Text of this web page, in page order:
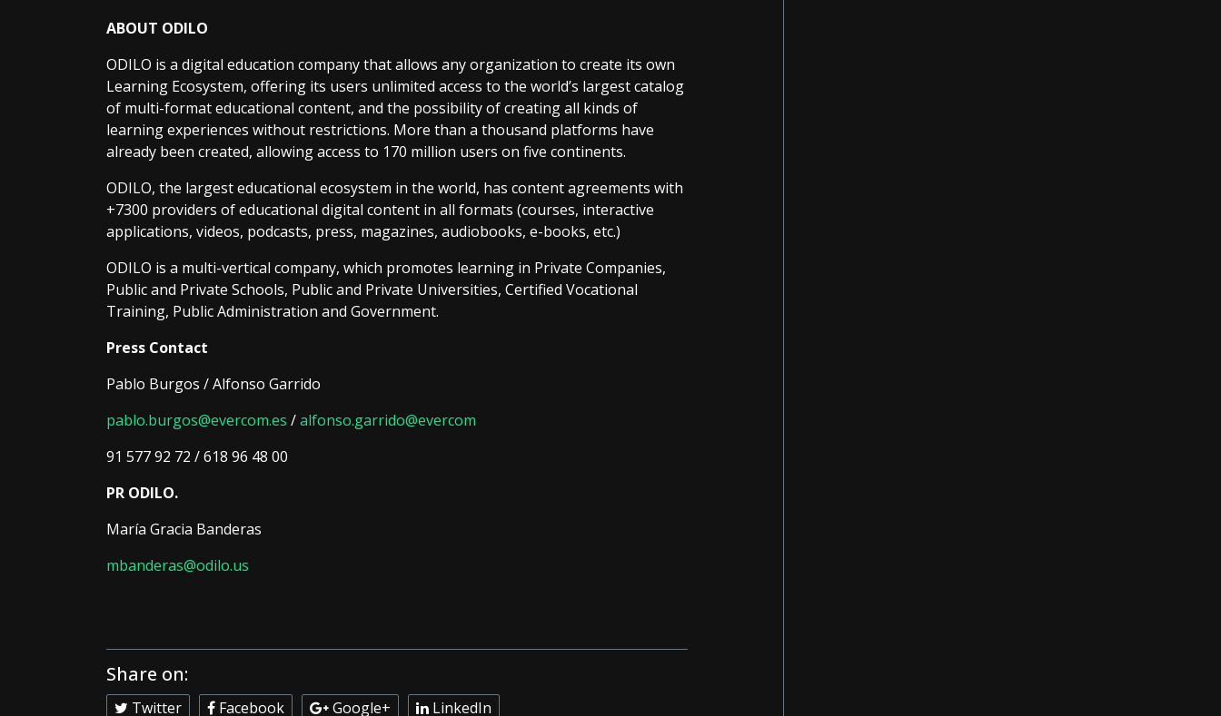
ABOUT ODILO
ODILO is a digital education company that allows any organization to create its own
Learning Ecosystem, offering its users unlimited access to the world’s largest catalog
of multi-format educational content, and the possibility of creating all kinds of
learning experiences without restrictions. More than a thousand platforms have
already been created, allowing access to 170 million users on five continents.
ODILO, the largest educational ecosystem in the world, has content agreements with
+7300 providers of educational digital content in all formats (courses, interactive
applications, videos, podcasts, press, magazines, audiobooks, e-books, etc.)
ODILO is a multi-vertical company, which promotes learning in Private Companies,
Public and Private Schools, Public and Private Universities, Certified Vocational
Training, Public Administration and Government.
Press Contact
Pablo Burgos / Alfonso Garrido
pablo.burgos@evercom.es /alfonso.garrido@evercom
91 577 92 72 / 618 96 48 00
PR ODILO.
María Gracia Banderas
mbanderas@odilo.us
Share on:
Twitter Facebook Google+ LinkedIn